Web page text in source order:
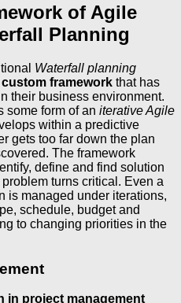
of Agile
Planning
Waterfall planning
custom framework that has
their business environment.
some form of an iterative Agile
within a predictive
gets too far down the plan
The framework
define and find solution
turns critical. Even a
is managed under iterations,
schedule, budget and
to changing priorities in the
in project management